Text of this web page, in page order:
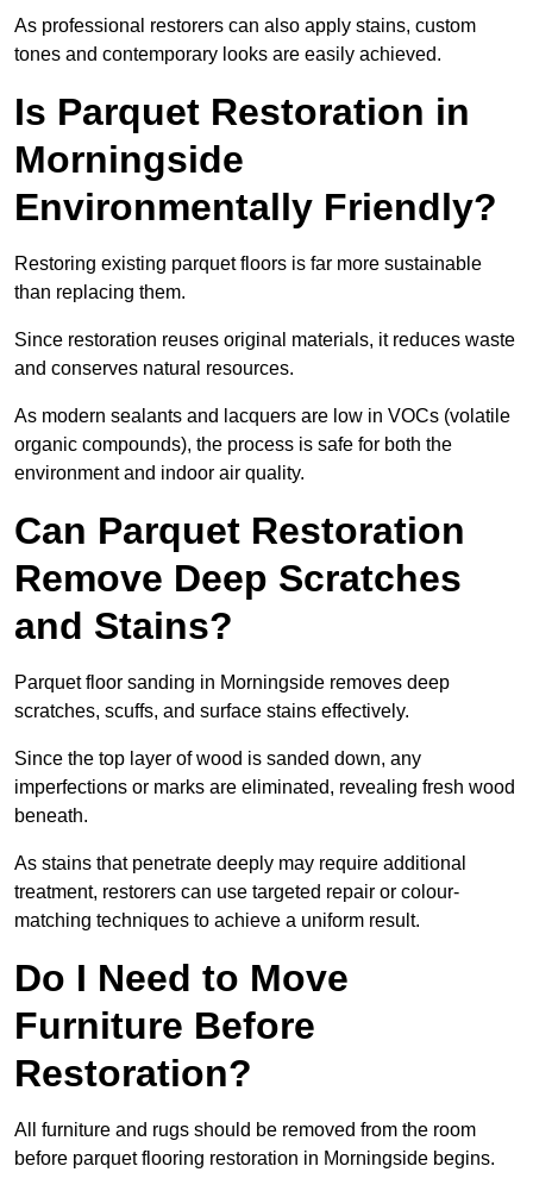
As professional restorers can also apply stains, custom
tones and contemporary looks are easily achieved.
Is Parquet Restoration in
Morningside
Environmentally Friendly?
Restoring existing parquet floors is far more sustainable
than replacing them.
Since restoration reuses original materials, it reduces waste
and conserves natural resources.
As modern sealants and lacquers are low in VOCs (volatile
organic compounds), the process is safe for both the
environment and indoor air quality.
Can Parquet Restoration
Remove Deep Scratches
and Stains?
Parquet floor sanding in Morningside removes deep
scratches, scuffs, and surface stains effectively.
Since the top layer of wood is sanded down, any
imperfections or marks are eliminated, revealing fresh wood
beneath.
As stains that penetrate deeply may require additional
treatment, restorers can use targeted repair or colour-
matching techniques to achieve a uniform result.
Do I Need to Move
Furniture Before
Restoration?
All furniture and rugs should be removed from the room
before parquet flooring restoration in Morningside begins.